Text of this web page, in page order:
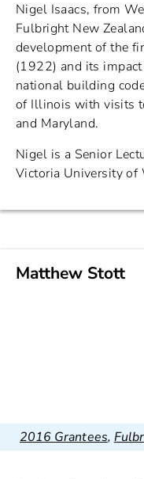
Nigel Isaacs, from
Fulbright New
development of the
(1922) and its
national building
of Illinois with visits
and Maryland.
Nigel is a Senior
Victoria University of
Matthew Stott
2016 Grantees,